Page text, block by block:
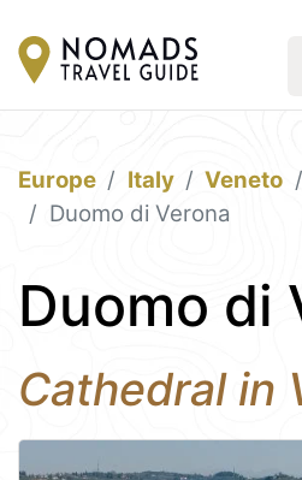
Europe Italy Veneto
Duomo di Verona
Duomo di
Cathedral in